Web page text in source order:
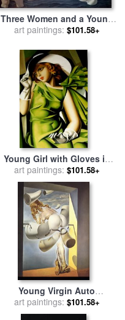
Three Women and a Young
Girl Playing in the Water for
Vallotton
art paintings: $101.58+
Young Girl with Gloves in
Green 1929 for saleby
tamara de lempicka
art paintings: $101.58+
Young Virgin Auto
Sodomized by The Horns of
Her Own Chastity for sale
art paintings: $101.58+